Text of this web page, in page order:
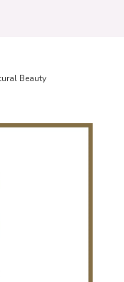
Beauty